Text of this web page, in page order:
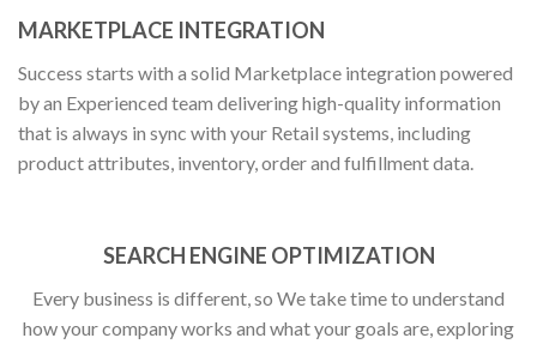
MARKETPLACE INTEGRATION
Success starts with a solid Marketplace integration powered
by an Experienced team delivering high-quality information
that is always in sync with your Retail systems, including
product attributes, inventory, order and fulfillment data.
SEARCH ENGINE OPTIMIZATION
Every business is different, so We take time to understand
how your company works and what your goals are, exploring